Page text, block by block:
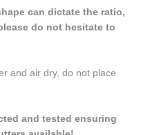
can dictate the ratio,
do not hesitate to
and air dry, do not place
and tested ensuring